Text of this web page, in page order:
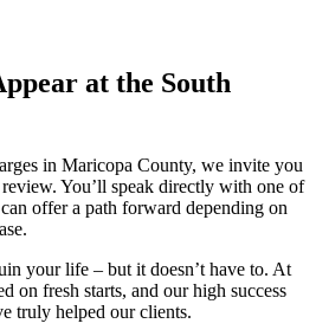
at the South
in Maricopa County, we invite you
You’ll speak directly with one of
offer a path forward depending on
your life – but it doesn’t have to. At
on fresh starts, and our high success
truly helped our clients.